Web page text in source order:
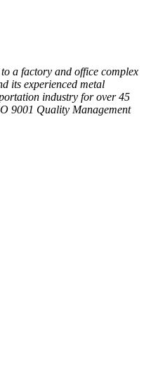
a factory and office complex
its experienced metal
industry for over 45
9001 Quality Management